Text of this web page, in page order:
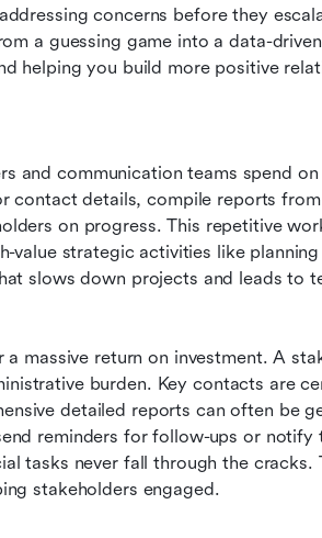
concerns before they
a guessing game into a data-
helping you build more positive
and communication teams spend on
contact details, compile reports
on progress. This repetitive
value strategic activities like planning
slows down projects and leads to
a massive return on investment. A
burden. Key contacts are
detailed reports can often be
reminders for follow-ups or notify
tasks never fall through the cracks.
stakeholders engaged.